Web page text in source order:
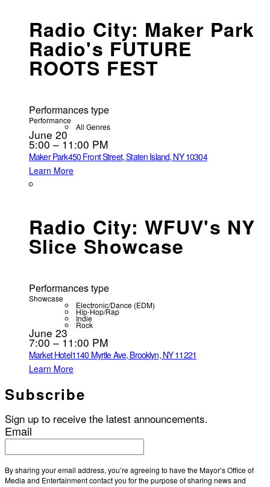
Radio City: Maker Park
Radio's FUTURE
ROOTS FEST
Performances type
Performance
All Genres
June 20
5:00 – 11:00 PM
Maker Park450 Front Street, Staten Island, NY 10304
Learn More
Radio City: WFUV's NY
Slice Showcase
Performances type
Showcase
Electronic/Dance (EDM)
Hip-Hop/Rap
Indie
Rock
June 23
7:00 – 11:00 PM
Market Hotel1140 Myrtle Ave, Brooklyn, NY 11221
Learn More
Subscribe
Sign up to receive the latest announcements.
Email
By sharing your email address, you’re agreeing to have the Mayor’s Office of
Media and Entertainment contact you for the purpose of sharing news and